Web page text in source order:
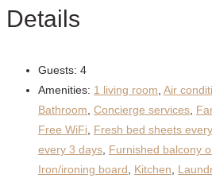
Details
Guests: 4
Amenities: 1 living room Air
Bathroom Concierge services
Free WiFi Fresh bed sheets
every 3 days Furnished balcony
Iron/ironing board
Kitchen